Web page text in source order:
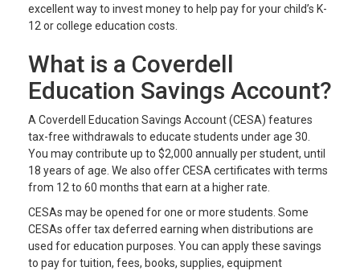
excellent way to invest money to help pay for your child’s K-
12 or college education costs.
What is a Coverdell
Education Savings Account?
A Coverdell Education Savings Account (CESA) features
tax-free withdrawals to educate students under age 30.
You may contribute up to $2,000 annually per student, until
18 years of age. We also offer CESA certificates with terms
from 12 to 60 months that earn at a higher rate.
CESAs may be opened for one or more students. Some
CESAs offer tax deferred earning when distributions are
used for education purposes. You can apply these savings
to pay for tuition, fees, books, supplies, equipment